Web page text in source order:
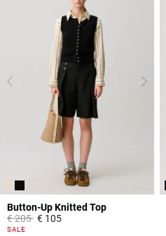
Button-Up Knitted Top
Price reduced from
€ 205to€ 105
5 out of 5 Customer Rating
SALE